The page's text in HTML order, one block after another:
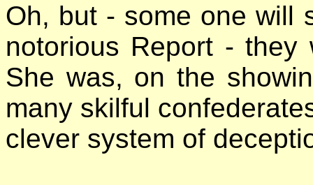
Oh, but - some one will
notorious Report - they
She was, on the
many skilful
clever system of